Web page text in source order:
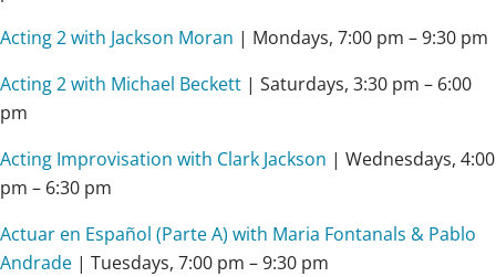
Acting 2 with Jackson Moran | Mondays, 7:00 pm – 9:30 pm
Acting 2 with Michael Beckett | Saturdays, 3:30 pm – 6:00
pm
Acting Improvisation with Clark Jackson | Wednesdays, 4:00
pm – 6:30 pm
Actuar en Español (Parte A) with Maria Fontanals & Pablo
Andrade | Tuesdays, 7:00 pm – 9:30 pm